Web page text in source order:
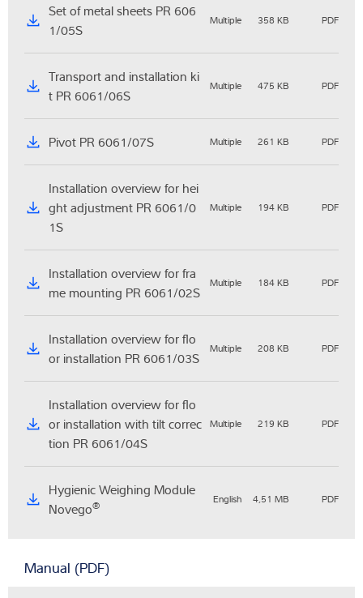
Set of metal sheets PR 606
1/05S
Multiple 358 KB PDF
Transport and installation ki
t PR 6061/06S
Multiple 475 KB PDF
Pivot PR 6061/07S Multiple 261 KB PDF
Installation overview for hei
ght adjustment PR 6061/0
1S
Multiple 194 KB PDF
Installation overview for fra
me mounting PR 6061/02S
Multiple 184 KB PDF
Installation overview for flo
or installation PR 6061/03S
Multiple 208 KB PDF
Installation overview for flo
or installation with tilt correc
tion PR 6061/04S
Multiple 219 KB PDF
Hygienic Weighing Module
Novego® English 4,51 MB PDF
Manual (PDF)